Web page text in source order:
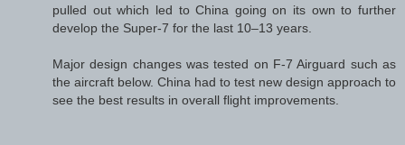
pulled out which led to China going on its own to further
develop the Super-7 for the last 10–13 years.
Major design changes was tested on F-7 Airguard such as
the aircraft below. China had to test new design approach to
see the best results in overall flight improvements.